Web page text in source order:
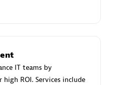
IT teams by
ROI. Services include